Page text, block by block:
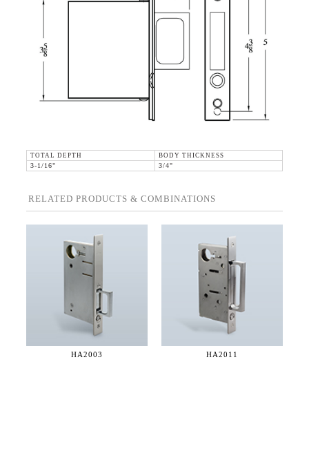
TOTAL DEPTH
BODY THICKNESS
3-1/16"
3/4"
RELATED PRODUCTS & COMBINATIONS
HA2003 HA2011